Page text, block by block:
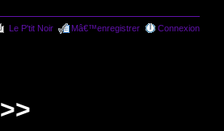
Le P'tit Noir Mâ€™enregistrer Connexion
>>